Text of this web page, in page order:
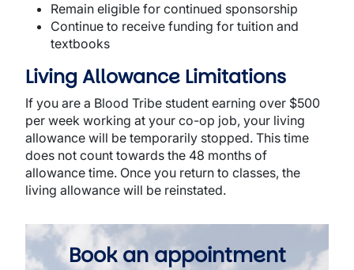
Remain eligible for continued sponsorship
Continue to receive funding for tuition and
textbooks
Living Allowance Limitations
If you are a Blood Tribe student earning over $500
per week working at your co-op job, your living
allowance will be temporarily stopped. This time
does not count towards the 48 months of
allowance time. Once you return to classes, the
living allowance will be reinstated.
Book an appointment